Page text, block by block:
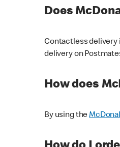
Does
Contactless delivery
delivery on
How does
By using the